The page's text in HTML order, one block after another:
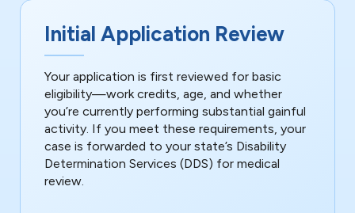
Initial Application Review
Your application is first reviewed for basic
eligibility—work credits, age, and whether
you’re currently performing substantial gainful
activity. If you meet these requirements, your
case is forwarded to your state’s Disability
Determination Services (DDS) for medical
review.